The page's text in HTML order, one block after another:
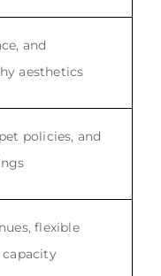
and
aesthetics
policies, and
flexible